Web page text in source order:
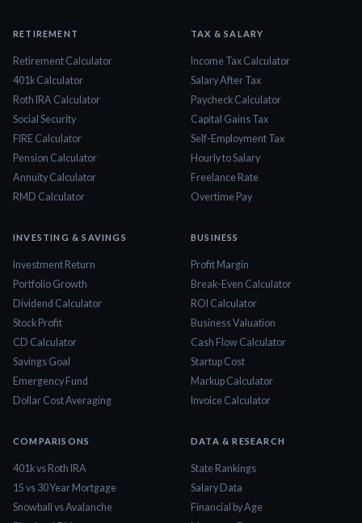
RETIREMENT
Retirement Calculator
401k Calculator
Roth IRA Calculator
Social Security
FIRE Calculator
Pension Calculator
Annuity Calculator
RMD Calculator
TAX & SALARY
Income Tax Calculator
Salary After Tax
Paycheck Calculator
Capital Gains Tax
Self-Employment Tax
Hourly to Salary
Freelance Rate
Overtime Pay
INVESTING & SAVINGS
Investment Return
Portfolio Growth
Dividend Calculator
Stock Profit
CD Calculator
Savings Goal
Emergency Fund
Dollar Cost Averaging
BUSINESS
Profit Margin
Break-Even Calculator
ROI Calculator
Business Valuation
Cash Flow Calculator
Startup Cost
Markup Calculator
Invoice Calculator
COMPARISONS
401k vs Roth IRA
15 vs 30 Year Mortgage
Snowball vs Avalanche
DATA & RESEARCH
State Rankings
Salary Data
Financial by Age